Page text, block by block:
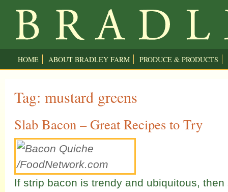
HOME ABOUT BRADLEY FARM PRODUCE & PRODUCTS
Tag: mustard greens
Slab Bacon – Great Recipes to Try
If strip bacon is trendy and ubiquitous,